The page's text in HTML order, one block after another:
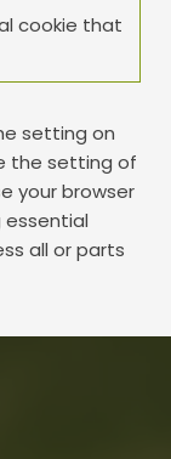
cookie that
setting on
the setting of
your browser
essential
all or parts